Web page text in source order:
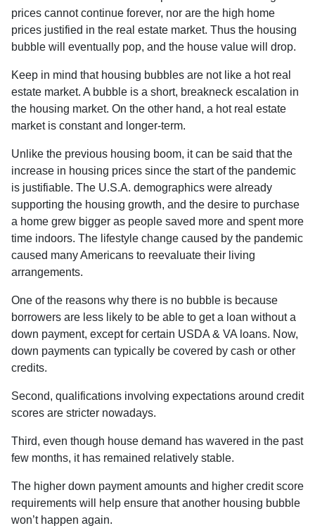
prices cannot continue forever, nor are the high home
prices justified in the real estate market. Thus the housing
bubble will eventually pop, and the house value will drop.
Keep in mind that housing bubbles are not like a hot real
estate market. A bubble is a short, breakneck escalation in
the housing market. On the other hand, a hot real estate
market is constant and longer-term.
Unlike the previous housing boom, it can be said that the
increase in housing prices since the start of the pandemic
is justifiable. The U.S.A. demographics were already
supporting the housing growth, and the desire to purchase
a home grew bigger as people saved more and spent more
time indoors. The lifestyle change caused by the pandemic
caused many Americans to reevaluate their living
arrangements.
One of the reasons why there is no bubble is because
borrowers are less likely to be able to get a loan without a
down payment, except for certain USDA & VA loans. Now,
down payments can typically be covered by cash or other
credits.
Second, qualifications involving expectations around credit
scores are stricter nowadays.
Third, even though house demand has wavered in the past
few months, it has remained relatively stable.
The higher down payment amounts and higher credit score
requirements will help ensure that another housing bubble
won’t happen again.